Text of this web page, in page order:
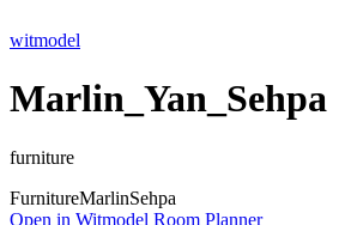
witmodel
Marlin_Yan_Sehpa
furniture
FurnitureMarlinSehpa
Open in Witmodel Room Planner